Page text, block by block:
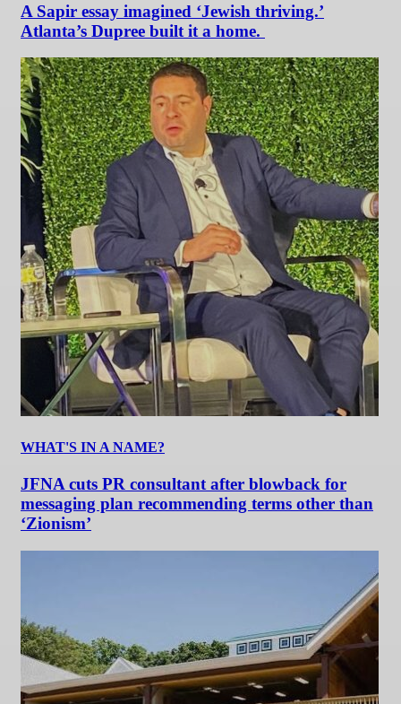
A Sapir essay imagined ‘Jewish thriving.’
Atlanta’s Dupree built it a home.
WHAT'S IN A NAME?
JFNA cuts PR consultant after blowback for
messaging plan recommending terms other than
‘Zionism’